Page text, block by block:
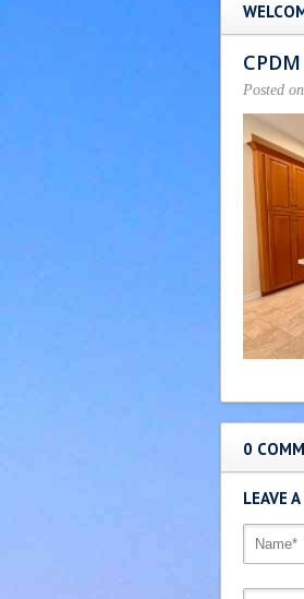
Posted
0
LEAVE